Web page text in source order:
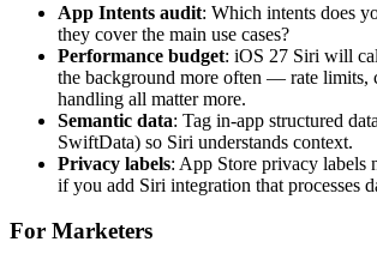
App Intents audit: Which intents does
they cover the main use cases?
Performance budget: iOS 27 Siri will
the background more often — rate limits,
handling all matter more.
Semantic data: Tag in-app structured
SwiftData) so Siri understands context.
Privacy labels: App Store privacy labels
if you add Siri integration that processes
For Marketers